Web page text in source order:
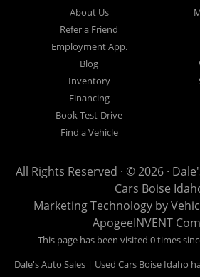
If you are in the market for a used car,
opportunity to show you what makes our
all of the other dealerships in town. We
used cars to ensure that we can put the
stamp of approval on all of our used car
location or give us a call. Make your next
Auto Sales” used car, and see the
difference. The best used cars in all of
About Us
Refer a Friend
Employment App.
Blog
Inventory
Financing
Book Test-Drive
Find a Vehicle
All Rights Reserved · © 2026 ·
Cars Boise
Marketing Technology by
ApogeeINVENT
This page has been visited 0 times
Dale's Auto Sales | Used Cars Boise Idaho